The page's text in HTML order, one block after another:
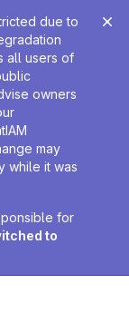
due to
all users of
owners
may
while it was
for
to